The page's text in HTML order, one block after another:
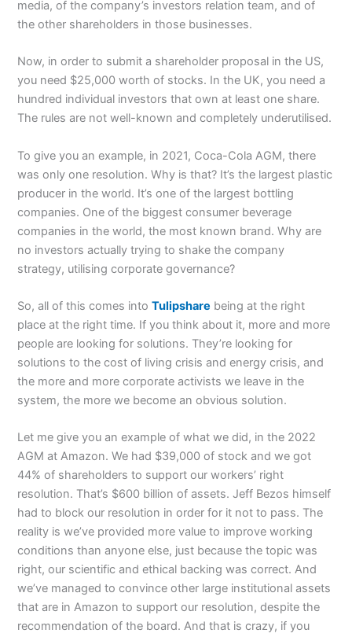
media, of the company’s investors relation team, and of
the other shareholders in those businesses.
Now, in order to submit a shareholder proposal in the US,
you need $25,000 worth of stocks. In the UK, you need a
hundred individual investors that own at least one share.
The rules are not well-known and completely underutilised.
To give you an example, in 2021, Coca-Cola AGM, there
was only one resolution. Why is that? It’s the largest plastic
producer in the world. It’s one of the largest bottling
companies. One of the biggest consumer beverage
companies in the world, the most known brand. Why are
no investors actually trying to shake the company
strategy, utilising corporate governance?
So, all of this comes intoTulipshare being at the right
place at the right time. If you think about it, more and more
people are looking for solutions. They’re looking for
solutions to the cost of living crisis and energy crisis, and
the more and more corporate activists we leave in the
system, the more we become an obvious solution.
Let me give you an example of what we did, in the 2022
AGM at Amazon. We had $39,000 of stock and we got
44% of shareholders to support our workers’ right
resolution. That’s $600 billion of assets. Jeff Bezos himself
had to block our resolution in order for it not to pass. The
reality is we’ve provided more value to improve working
conditions than anyone else, just because the topic was
right, our scientific and ethical backing was correct. And
we’ve managed to convince other large institutional assets
that are in Amazon to support our resolution, despite the
recommendation of the board. And that is crazy, if you